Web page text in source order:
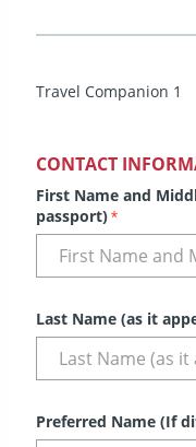
Travel Companion 1
CONTACT
First Name and
passport)*
Last Name (as it
Preferred Name (If